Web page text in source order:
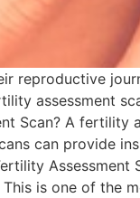
reproductive
assessment
Scan? A fertility
can provide
Assessment
is one of the